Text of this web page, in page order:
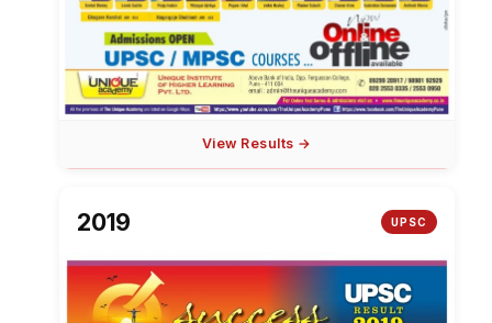
View Results →
2019 UPSC